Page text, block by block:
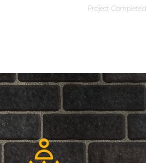
Project Completed